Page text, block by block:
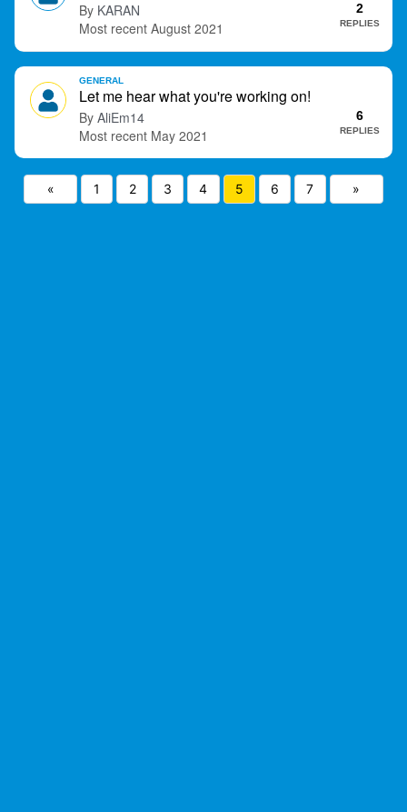
KARAN 2
REPLIES
August 2021
Let me hear what you're working on!
AliEm14 6
REPLIES
May 2021
GENERAL
« 1 2 3 4 5 6 7 »